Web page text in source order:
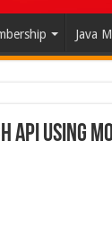
Java
Using